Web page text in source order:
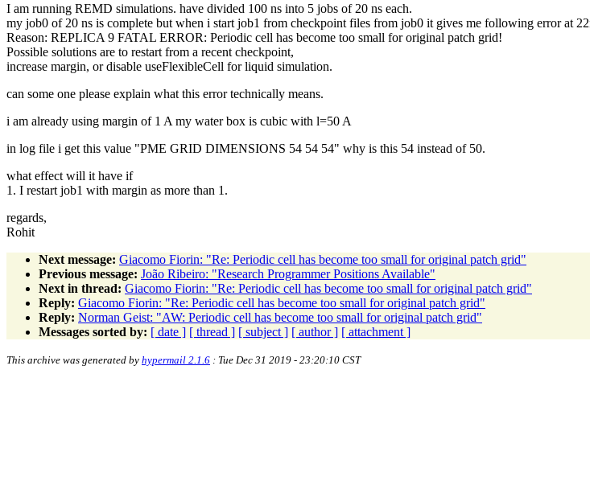
I am running REMD simulations. have divided 100 ns into 5 jobs of 20 ns each.
my job0 of 20 ns is complete but when i start job1 from checkpoint files from job0 it gives me following error at
Reason: REPLICA 9 FATAL ERROR: Periodic cell has become too small for original patch grid!
Possible solutions are to restart from a recent checkpoint,
increase margin, or disable useFlexibleCell for liquid simulation.
can some one please explain what this error technically means.
i am already using margin of 1 A my water box is cubic with l=50 A
in log file i get this value "PME GRID DIMENSIONS 54 54 54" why is this 54 instead of 50.
what effect will it have if
1. I restart job1 with margin as more than 1.
regards,
Rohit
Next message: Giacomo Fiorin: "Re: Periodic cell has become too small for original patch grid"
Previous message: João Ribeiro: "Research Programmer Positions Available"
Next in thread: Giacomo Fiorin: "Re: Periodic cell has become too small for original patch grid"
Reply: Giacomo Fiorin: "Re: Periodic cell has become too small for original patch grid"
Reply: Norman Geist: "AW: Periodic cell has become too small for original patch grid"
Messages sorted by: [ date ] [ thread ] [ subject ] [ author ] [ attachment ]
This archive was generated by hypermail 2.1.6 : Tue Dec 31 2019 - 23:20:10 CST